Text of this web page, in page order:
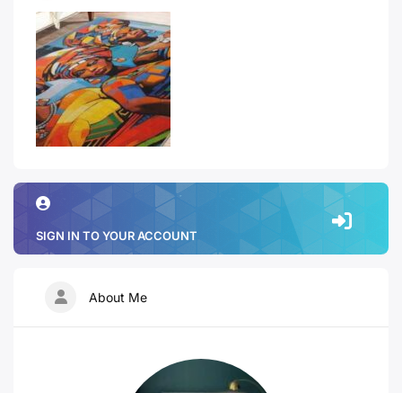
SIGN IN TO YOUR ACCOUNT
About Me